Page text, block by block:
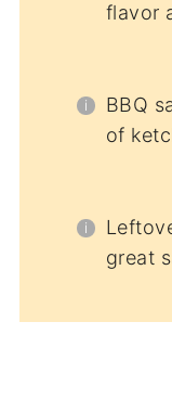
flavor
BBQ
of
great